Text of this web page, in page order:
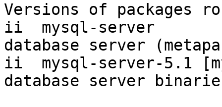
Versions of packages
ii  mysql-server
database server
ii  mysql-server-5.1
database server